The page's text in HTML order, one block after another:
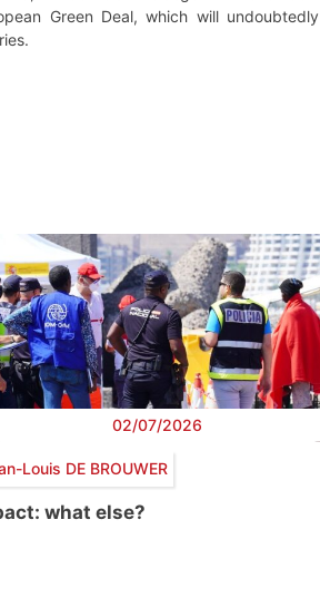
Green Deal, which will
02/07/2026
Louis DE BROUWER
what else?